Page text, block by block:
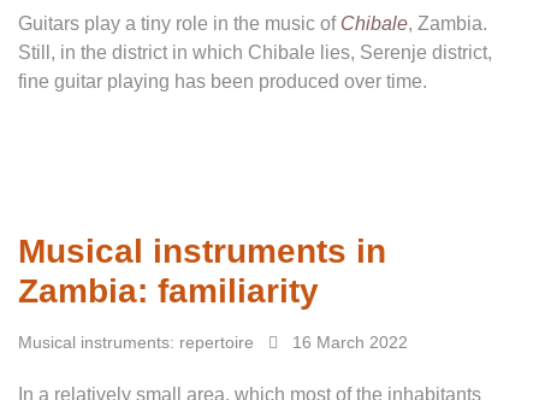
Guitars play a tiny role in the music of Chibale, Zambia.
Still, in the district in which Chibale lies, Serenje district,
fine guitar playing has been produced over time.
Musical instruments in
Zambia: familiarity
Musical instruments: repertoire 16 March 2022
In a relatively small area, which most of the inhabitants